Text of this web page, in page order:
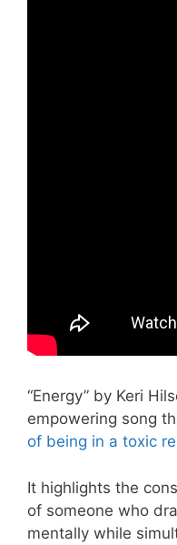
“Energy” by Keri
empowering song
of being in a toxic
It highlights the
of someone who
mentally while